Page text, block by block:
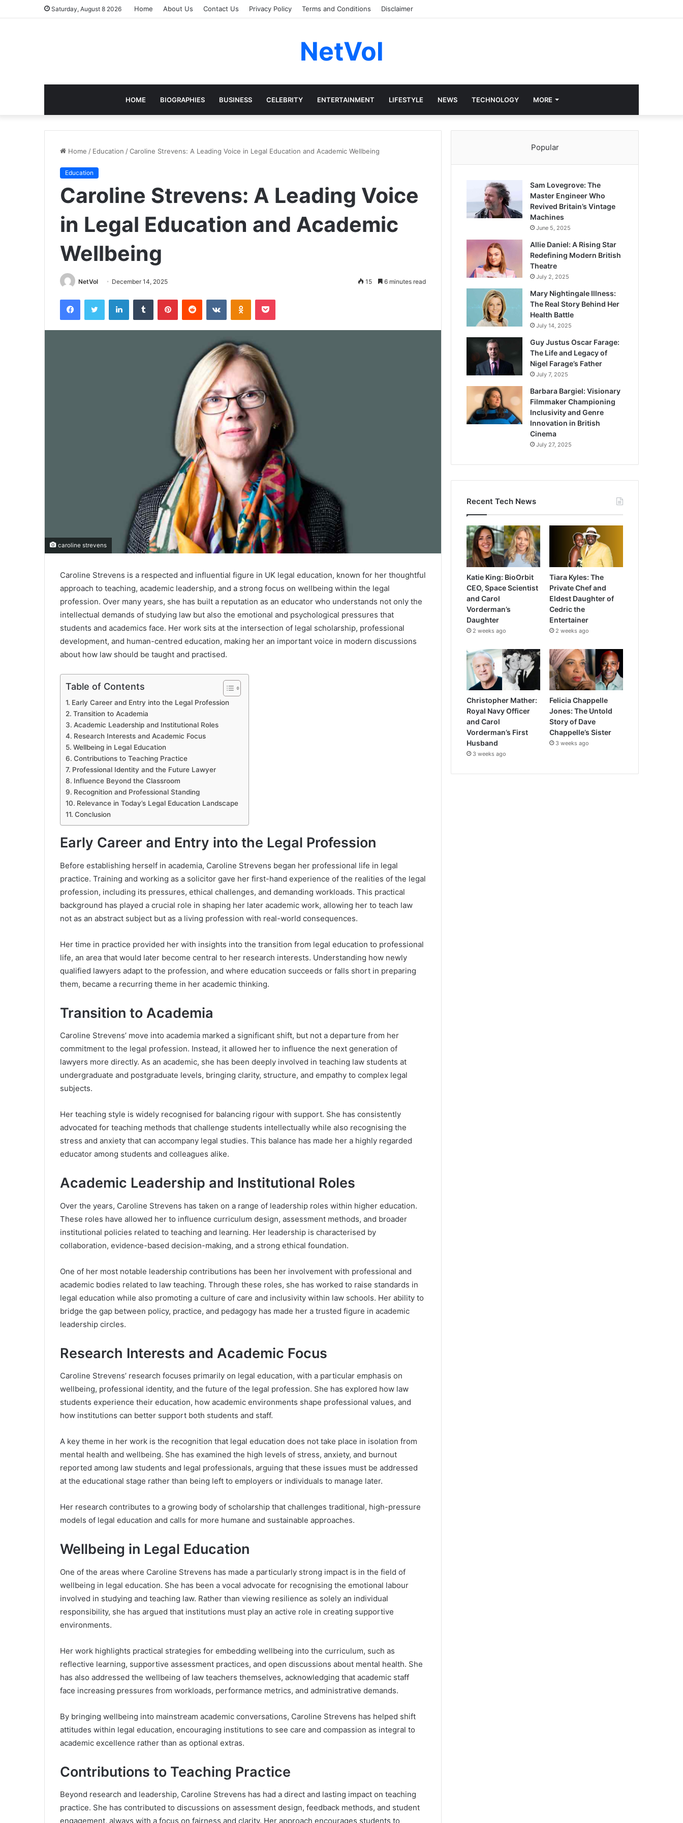
Saturday, August 8 2026 Home About Us Contact Us Privacy Policy Terms and Conditions Disclaimer
NetVol
HOME BIOGRAPHIES BUSINESS CELEBRITY ENTERTAINMENT LIFESTYLE NEWS TECHNOLOGY MORE
Home / Education /Caroline Strevens: A Leading Voice in Legal Education and Academic Wellbeing
Education
Caroline Strevens: A Leading Voice
in Legal Education and Academic
Wellbeing
NetVol December 14, 2025 15 6 minutes read
FacebookTwitter LinkedInTumblr PinterestReddit VKontakteOdnoklassniki
Pocket
caroline strevens
Caroline Strevens is a respected and influential figure in UK legal education, known for her thoughtful
approach to teaching, academic leadership, and a strong focus on wellbeing within the legal
profession. Over many years, she has built a reputation as an educator who understands not only the
intellectual demands of studying law but also the emotional and psychological pressures that
students and academics face. Her work sits at the intersection of legal scholarship, professional
development, and human-centred education, making her an important voice in modern discussions
about how law should be taught and practised.
Table of Contents
Early Career and Entry into the Legal Profession
Transition to Academia
Academic Leadership and Institutional Roles
Research Interests and Academic Focus
Wellbeing in Legal Education
Contributions to Teaching Practice
Professional Identity and the Future Lawyer
Influence Beyond the Classroom
Recognition and Professional Standing
Relevance in Today’s Legal Education Landscape
Conclusion
Early Career and Entry into the Legal Profession
Before establishing herself in academia, Caroline Strevens began her professional life in legal
practice. Training and working as a solicitor gave her first-hand experience of the realities of the legal
profession, including its pressures, ethical challenges, and demanding workloads. This practical
background has played a crucial role in shaping her later academic work, allowing her to teach law
not as an abstract subject but as a living profession with real-world consequences.
Her time in practice provided her with insights into the transition from legal education to professional
life, an area that would later become central to her research interests. Understanding how newly
qualified lawyers adapt to the profession, and where education succeeds or falls short in preparing
them, became a recurring theme in her academic thinking.
Transition to Academia
Caroline Strevens’ move into academia marked a significant shift, but not a departure from her
commitment to the legal profession. Instead, it allowed her to influence the next generation of
lawyers more directly. As an academic, she has been deeply involved in teaching law students at
undergraduate and postgraduate levels, bringing clarity, structure, and empathy to complex legal
subjects.
Her teaching style is widely recognised for balancing rigour with support. She has consistently
advocated for teaching methods that challenge students intellectually while also recognising the
stress and anxiety that can accompany legal studies. This balance has made her a highly regarded
educator among students and colleagues alike.
Academic Leadership and Institutional Roles
Over the years, Caroline Strevens has taken on a range of leadership roles within higher education.
These roles have allowed her to influence curriculum design, assessment methods, and broader
institutional policies related to teaching and learning. Her leadership is characterised by
collaboration, evidence-based decision-making, and a strong ethical foundation.
One of her most notable leadership contributions has been her involvement with professional and
academic bodies related to law teaching. Through these roles, she has worked to raise standards in
legal education while also promoting a culture of care and inclusivity within law schools. Her ability to
bridge the gap between policy, practice, and pedagogy has made her a trusted figure in academic
leadership circles.
Research Interests and Academic Focus
Caroline Strevens’ research focuses primarily on legal education, with a particular emphasis on
wellbeing, professional identity, and the future of the legal profession. She has explored how law
students experience their education, how academic environments shape professional values, and
how institutions can better support both students and staff.
A key theme in her work is the recognition that legal education does not take place in isolation from
mental health and wellbeing. She has examined the high levels of stress, anxiety, and burnout
reported among law students and legal professionals, arguing that these issues must be addressed
at the educational stage rather than being left to employers or individuals to manage later.
Her research contributes to a growing body of scholarship that challenges traditional, high-pressure
models of legal education and calls for more humane and sustainable approaches.
Wellbeing in Legal Education
One of the areas where Caroline Strevens has made a particularly strong impact is in the field of
wellbeing in legal education. She has been a vocal advocate for recognising the emotional labour
involved in studying and teaching law. Rather than viewing resilience as solely an individual
responsibility, she has argued that institutions must play an active role in creating supportive
environments.
Her work highlights practical strategies for embedding wellbeing into the curriculum, such as
reflective learning, supportive assessment practices, and open discussions about mental health. She
has also addressed the wellbeing of law teachers themselves, acknowledging that academic staff
face increasing pressures from workloads, performance metrics, and administrative demands.
By bringing wellbeing into mainstream academic conversations, Caroline Strevens has helped shift
attitudes within legal education, encouraging institutions to see care and compassion as integral to
academic excellence rather than as optional extras.
Contributions to Teaching Practice
Beyond research and leadership, Caroline Strevens has had a direct and lasting impact on teaching
practice. She has contributed to discussions on assessment design, feedback methods, and student
engagement, always with a focus on fairness and clarity. Her approach encourages students to
Popular
Sam Lovegrove: The
Master Engineer Who
Revived Britain’s Vintage
Machines
June 5, 2025
Allie Daniel: A Rising Star
Redefining Modern British
Theatre
July 2, 2025
Mary Nightingale Illness:
The Real Story Behind Her
Health Battle
July 14, 2025
Guy Justus Oscar Farage:
The Life and Legacy of
Nigel Farage’s Father
July 7, 2025
Barbara Bargiel: Visionary
Filmmaker Championing
Inclusivity and Genre
Innovation in British
Cinema
July 27, 2025
Recent Tech News
Katie King: BioOrbit
CEO, Space Scientist
and Carol
Vorderman’s
Daughter
2 weeks ago
Tiara Kyles: The
Private Chef and
Eldest Daughter of
Cedric the
Entertainer
2 weeks ago
Christopher Mather:
Royal Navy Officer
and Carol
Vorderman’s First
Husband
3 weeks ago
Felicia Chappelle
Jones: The Untold
Story of Dave
Chappelle’s Sister
3 weeks ago